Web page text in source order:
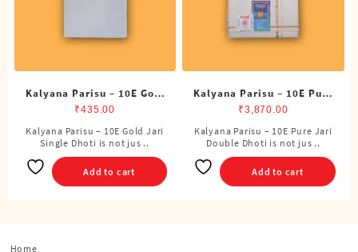
on
the
product
Kalyana Parisu – 10E Gold
Jari Single Dhoti (4
Cubits)
₹435.00
Kalyana Parisu – 10E Gold Jari
Single Dhoti is not jus ..
Add to cart
Kalyana Parisu – 10E Pure
Jari Double Dhoti (8
Cubits)
₹3,870.00
Kalyana Parisu – 10E Pure Jari
Double Dhoti is not jus ..
Add to cart
Home